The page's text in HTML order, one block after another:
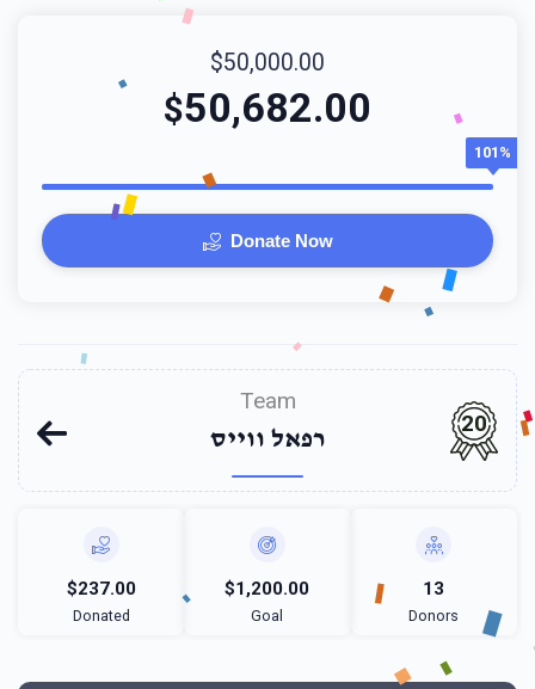
$50,000.00
$50,682.00
101%
Donate Now
Team
רפאל ווייס
20
$237.00
Donated
$1,200.00
Goal
13
Donors